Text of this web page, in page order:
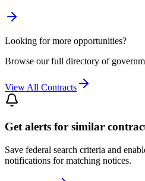
Looking for more opportunities?
Browse our full directory of
View All Contracts
Get alerts for similar
Save federal search criteria and
notifications for matching notices.